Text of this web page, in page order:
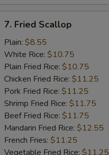
Fried
Scallop
7. Fried Scallop
Plain: $8.55
White Rice: $10.75
Plain Fried Rice: $10.75
Chicken Fried Rice: $11.25
Pork Fried Rice: $11.25
Shrimp Fried Rice: $11.75
Beef Fried Rice: $11.75
Mandarin Fried Rice: $12.55
French Fries: $11.25
Vegetable Fried Rice: $11.25